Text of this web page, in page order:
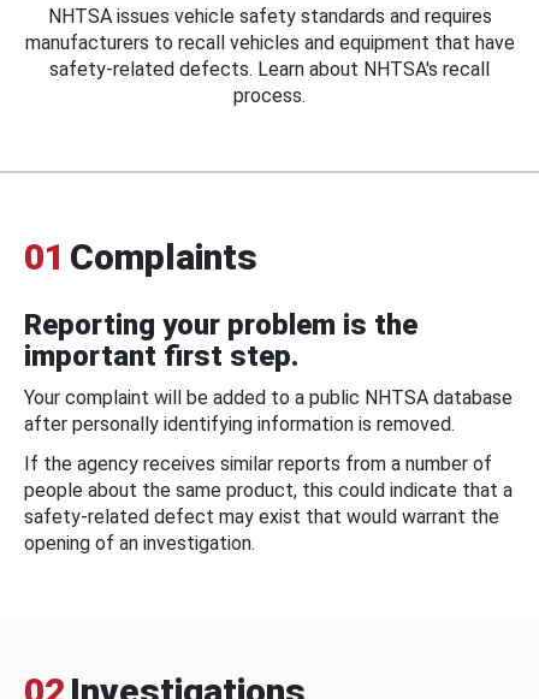
NHTSA issues vehicle safety standards and requires
manufacturers to recall vehicles and equipment that have
safety-related defects. Learn about NHTSA's recall
process.
01 Complaints
Reporting your problem is the
important first step.
Your complaint will be added to a public NHTSA database
after personally identifying information is removed.
If the agency receives similar reports from a number of
people about the same product, this could indicate that a
safety-related defect may exist that would warrant the
opening of an investigation.